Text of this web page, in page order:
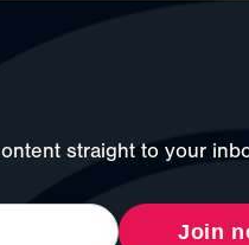
straight to your
Join